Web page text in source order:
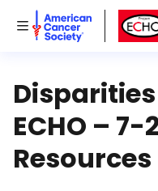
Toggle Menu
American Cancer
ECHO – 7-
Resources